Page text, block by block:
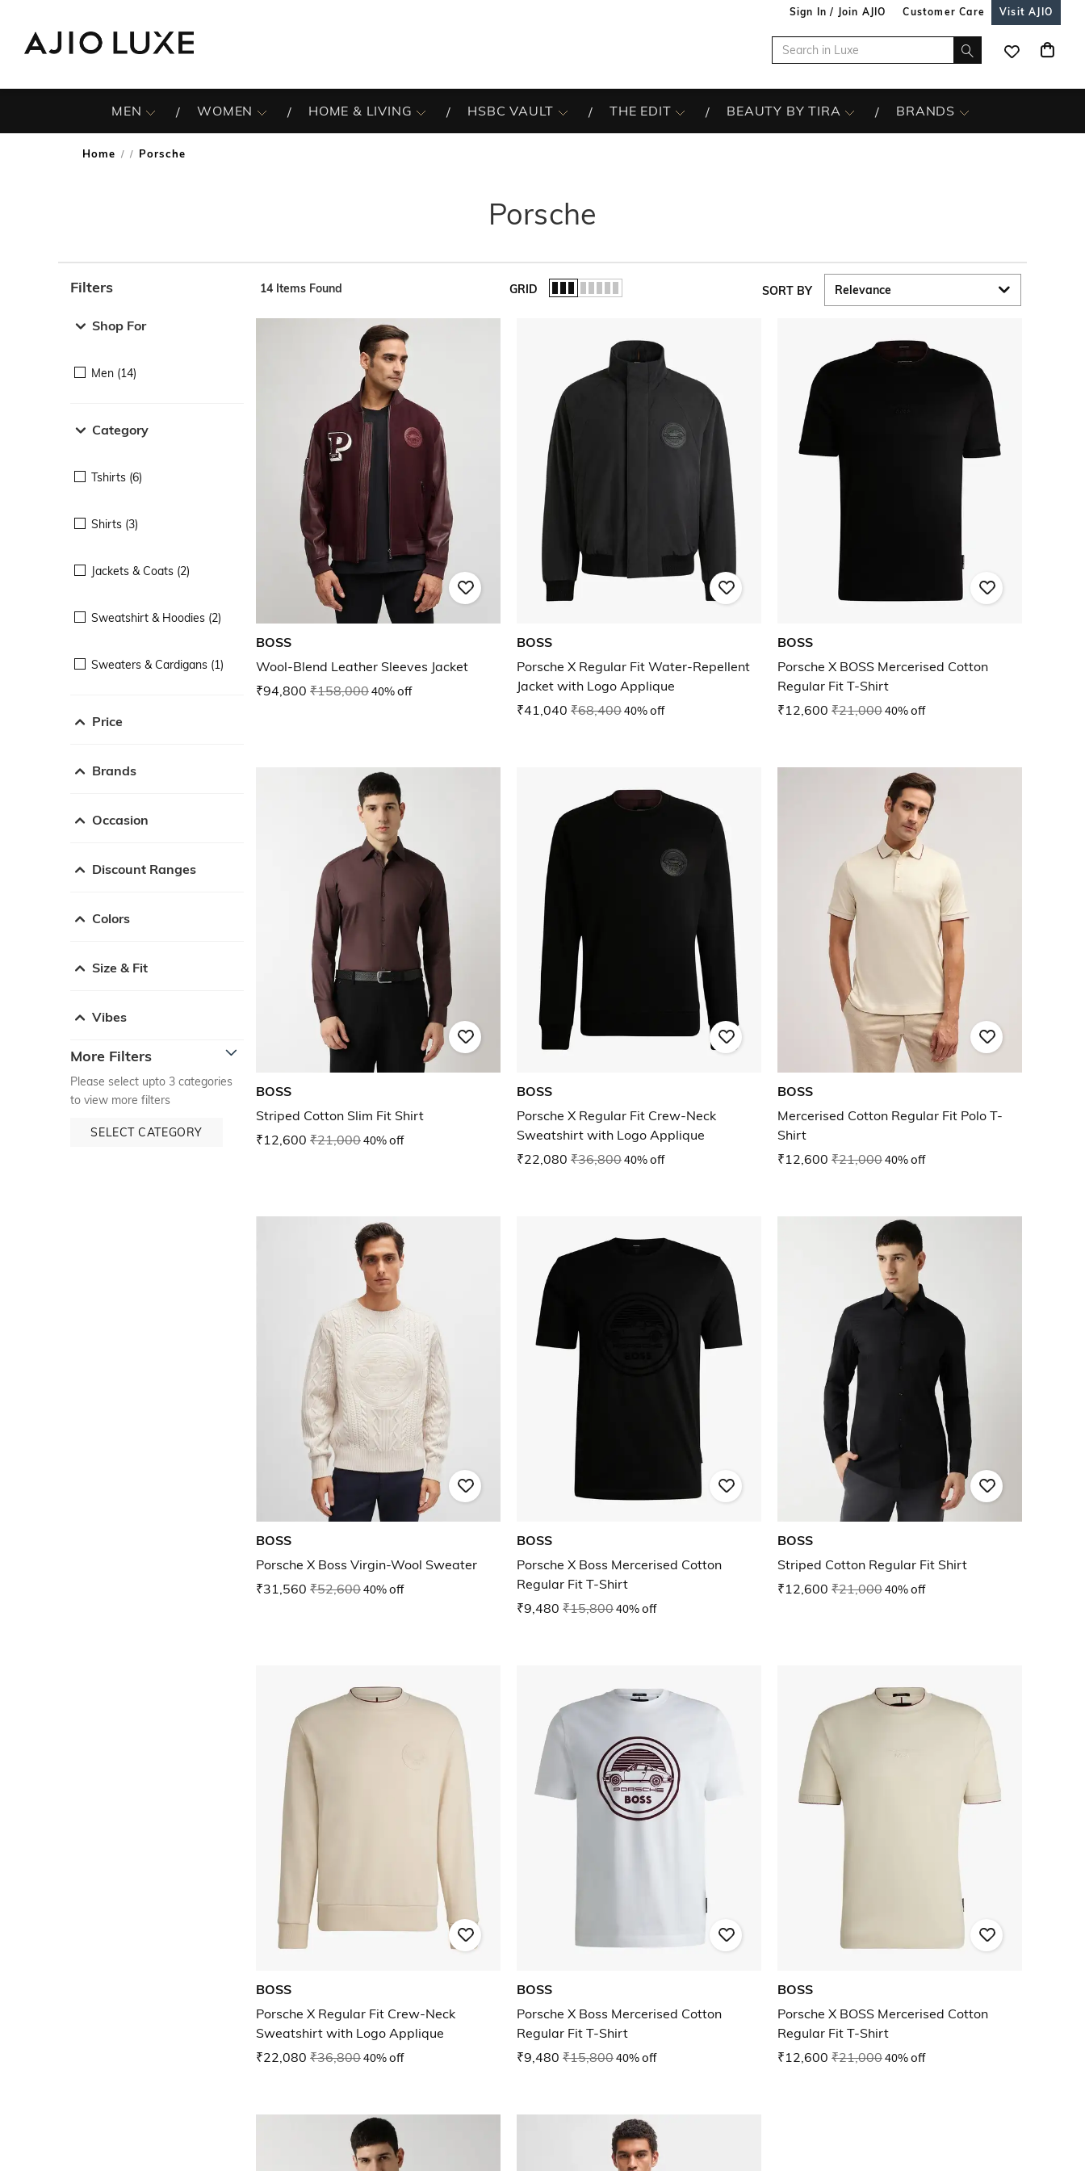
Sign In / Join AJIO Customer Care Visit AJIO
MEN WOMEN HOME & LIVING HSBC VAULT THE EDIT BEAUTY BY TIRA BRANDS
Home / Porsche
Porsche
Filters
Shop For
Men (14)
Category
Tshirts (6)
Shirts (3)
Jackets & Coats (2)
Sweatshirt & Hoodies (2)
Sweaters & Cardigans (1)
Price
Brands
Occasion
Discount Ranges
Colors
Size & Fit
Vibes
More Filters
Please select upto 3 categories
to view more filters
SELECT CATEGORY
14 Items Found GRID SORT BY
BOSS
Wool-Blend Leather Sleeves Jacket
₹94,800 ₹158,00040% off
BOSS
Porsche X Regular Fit Water-Repellent
Jacket with Logo Applique
₹41,040 ₹68,40040% off
BOSS
Porsche X BOSS Mercerised Cotton
Regular Fit T-Shirt
₹12,600 ₹21,00040% off
BOSS
Striped Cotton Slim Fit Shirt
₹12,600 ₹21,00040% off
BOSS
Porsche X Regular Fit Crew-Neck
Sweatshirt with Logo Applique
₹22,080 ₹36,80040% off
BOSS
Mercerised Cotton Regular Fit Polo T-
Shirt
₹12,600 ₹21,00040% off
BOSS
Porsche X Boss Virgin-Wool Sweater
₹31,560 ₹52,60040% off
BOSS
Porsche X Boss Mercerised Cotton
Regular Fit T-Shirt
₹9,480 ₹15,80040% off
BOSS
Striped Cotton Regular Fit Shirt
₹12,600 ₹21,00040% off
BOSS
Porsche X Regular Fit Crew-Neck
Sweatshirt with Logo Applique
₹22,080 ₹36,80040% off
BOSS
Porsche X Boss Mercerised Cotton
Regular Fit T-Shirt
₹9,480 ₹15,80040% off
BOSS
Porsche X BOSS Mercerised Cotton
Regular Fit T-Shirt
₹12,600 ₹21,00040% off